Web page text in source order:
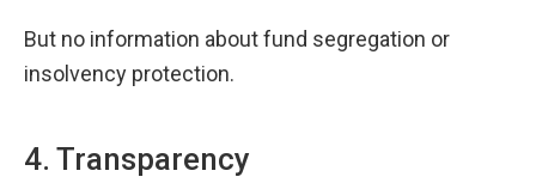
But no information about fund segregation or
insolvency protection.
4. Transparency